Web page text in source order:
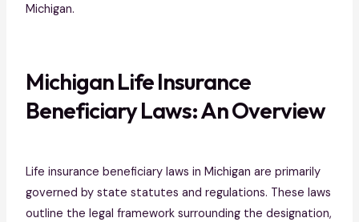
Michigan.
Michigan Life Insurance
Beneficiary Laws: An Overview
Life insurance beneficiary laws in Michigan are primarily
governed by state statutes and regulations. These laws
outline the legal framework surrounding the designation,